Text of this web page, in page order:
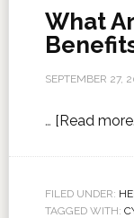
What
SEPTEMBER 27,
… [Read
FILED UNDER:
TAGGED WITH: